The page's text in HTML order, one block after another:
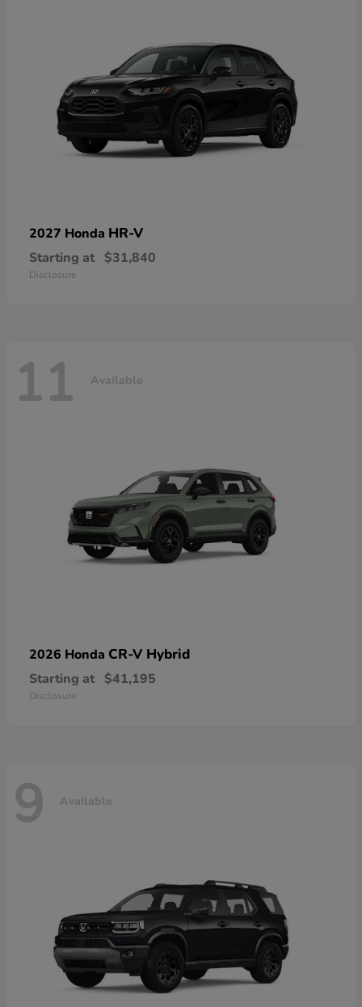
2027 Honda HR-V
Starting at $31,840
Disclosure
11 Available
2026 Honda CR-V Hybrid
Starting at $41,195
Disclosure
9 Available